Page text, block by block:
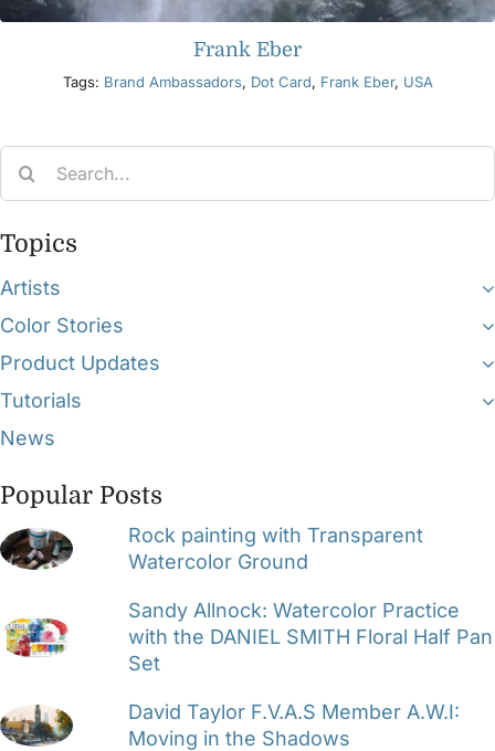
Frank Eber
Tags: Brand Ambassadors, Dot Card, Frank Eber, USA
Topics
Artists
Color Stories
Product Updates
Tutorials
News
Popular Posts
Rock painting with Transparent
Watercolor Ground
Sandy Allnock: Watercolor Practice
with the DANIEL SMITH Floral Half Pan
Set
David Taylor F.V.A.S Member A.W.I:
Moving in the Shadows